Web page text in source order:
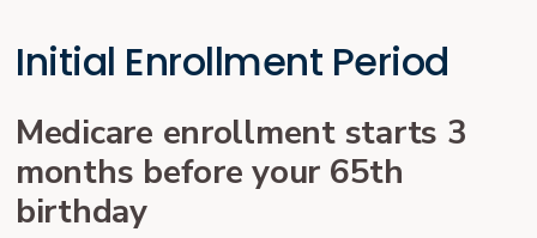
Initial Enrollment Period
Medicare enrollment starts 3
months before your 65th
birthday